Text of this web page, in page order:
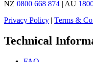
NZ 0800 668 874 | AU
Privacy Policy | Terms &
Technical